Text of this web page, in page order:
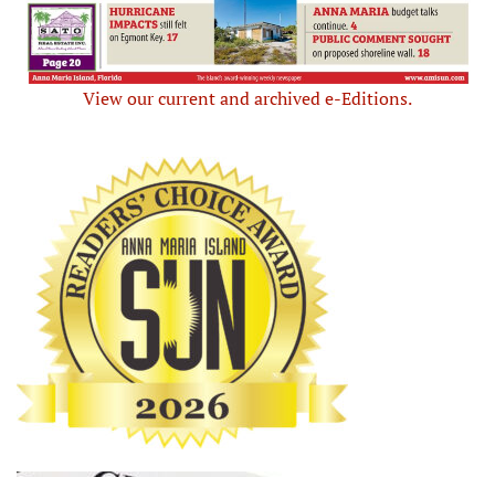
View our current and archived e-Editions.